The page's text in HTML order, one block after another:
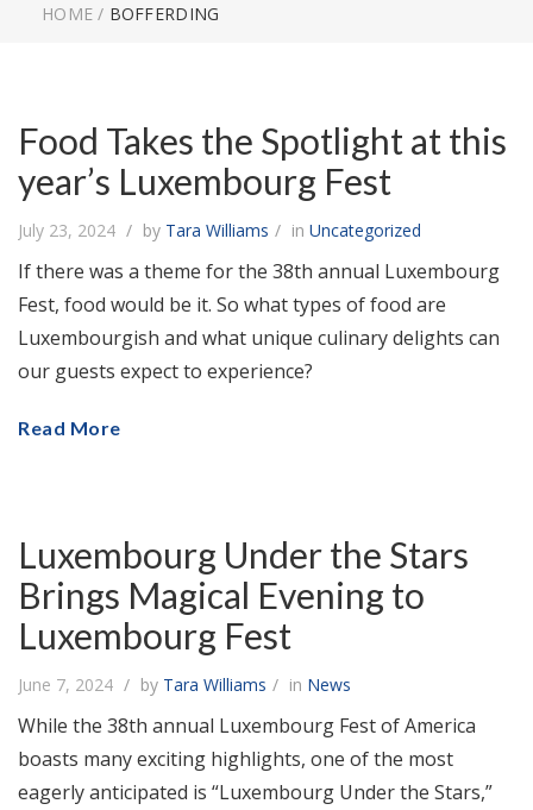
HOME / BOFFERDING
Food Takes the Spotlight at this
year’s Luxembourg Fest
July 23, 2024 by Tara Williams in Uncategorized
If there was a theme for the 38th annual Luxembourg
Fest, food would be it. So what types of food are
Luxembourgish and what unique culinary delights can
our guests expect to experience?
Read More
Luxembourg Under the Stars
Brings Magical Evening to
Luxembourg Fest
June 7, 2024 by Tara Williams in News
While the 38th annual Luxembourg Fest of America
boasts many exciting highlights, one of the most
eagerly anticipated is “Luxembourg Under the Stars,”